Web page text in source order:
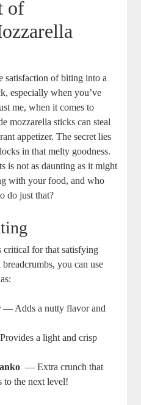
of
satisfaction of⁣ biting​ into a
especially when you’ve
me, ​when it comes to
⁤mozzarella sticks⁢ can steal
⁣appetizer. The secret lies
in that melty goodness.
is not as daunting as ⁢it might
with your⁤ food, and who
do just that?
‍critical for​ that‍ satisfying
you can use
— Adds a nutty flavor and ​
a light and crisp
‍ — Extra crunch ‍that
to the next level!